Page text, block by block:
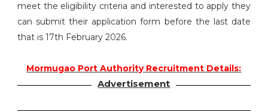
meet the eligibility criteria and interested to apply they
can submit their application form before the last date
that is 17th February 2026.
Mormugao Port Authority Recruitment Details:
Advertisement